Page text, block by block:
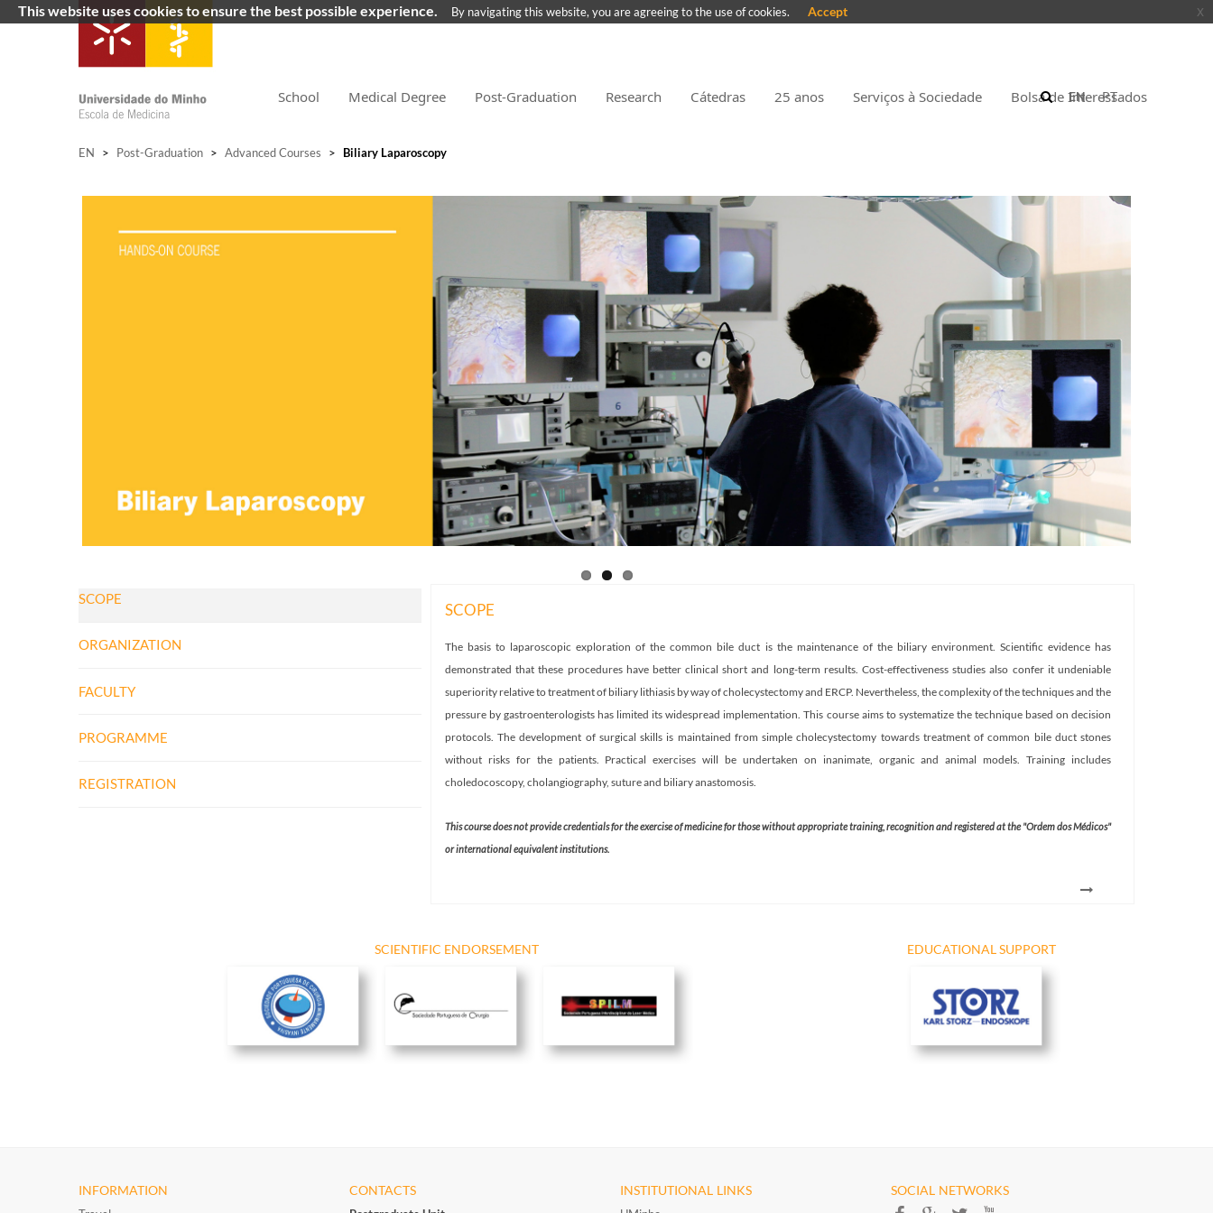
School Medical Degree Post-Graduation Research Cátedras 25 anos Serviços à Sociedade Bolsa de Interessados
PT
EN
EN > Post-Graduation > Advanced Courses > Biliary Laparoscopy
SCOPE
ORGANIZATION
FACULTY
PROGRAMME
REGISTRATION
SCOPE
The basis to laparoscopic exploration of the common bile duct is the maintenance of the biliary environment. Scientific evidence has
demonstrated that these procedures have better clinical short and long-term results. Cost-effectiveness studies also confer it undeniable
superiority relative to treatment of biliary lithiasis by way of cholecystectomy and ERCP. Nevertheless, the complexity of the techniques and the
pressure by gastroenterologists has limited its widespread implementation. This course aims to systematize the technique based on decision
protocols. The development of surgical skills is maintained from simple cholecystectomy towards treatment of common bile duct stones
without risks for the patients. Practical exercises will be undertaken on inanimate, organic and animal models. Training includes
choledocoscopy, cholangiography, suture and biliary anastomosis.
This course does not provide credentials for the exercise of medicine for those without appropriate training, recognition and registered at the "Ordem dos Médicos"
or international equivalent institutions.​
SCIENTIFIC ENDORSEMENT EDUCATIONAL SUPPORT
INFORMATION CONTACTS INSTITUTIONAL LINKS SOCIAL NETWORKS​​
This website uses cookies to ensure the best possible experience. By navigating this website, you are agreeing to the use of cookies. Accept x